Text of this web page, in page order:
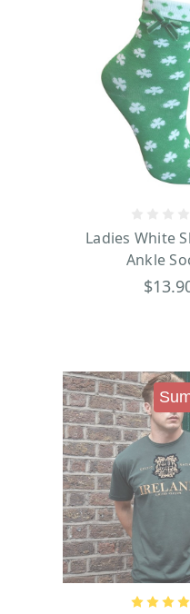
Ladies White
Ankle